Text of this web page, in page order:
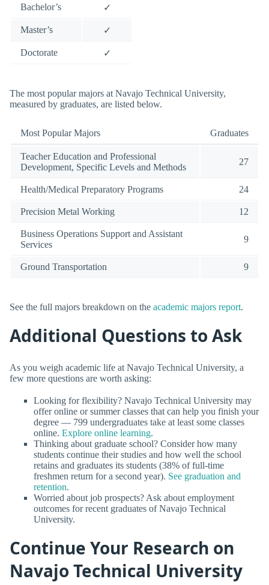
Bachelor’s ✓
Master’s ✓
Doctorate ✓
The most popular majors at Navajo Technical University,
measured by graduates, are listed below.
Most Popular Majors Graduates
Teacher Education and Professional
Development, Specific Levels and Methods
27
Health/Medical Preparatory Programs 24
Precision Metal Working 12
Business Operations Support and Assistant
Services
9
Ground Transportation 9
See the full majors breakdown on the academic majors report.
Additional Questions to Ask
As you weigh academic life at Navajo Technical University, a
few more questions are worth asking:
Looking for flexibility? Navajo Technical University may
offer online or summer classes that can help you finish your
degree — 799 undergraduates take at least some classes
online. Explore online learning.
Thinking about graduate school? Consider how many
students continue their studies and how well the school
retains and graduates its students (38% of full-time
freshmen return for a second year). See graduation and
retention.
Worried about job prospects? Ask about employment
outcomes for recent graduates of Navajo Technical
University.
Continue Your Research on
Navajo Technical University